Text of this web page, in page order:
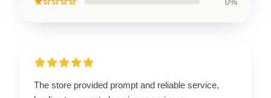
The store provided prompt and reliable service,